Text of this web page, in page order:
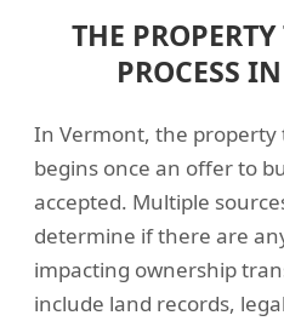
THE
PROCESS
In Vermont, the property
begins once an offer to
accepted. Multiple
determine if there are
impacting ownership
include land records,